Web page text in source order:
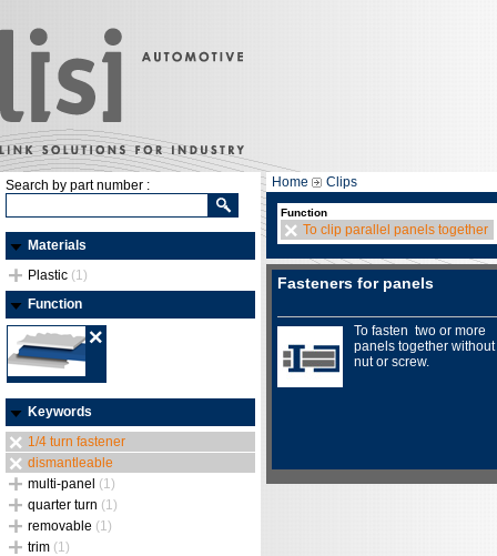
Search by part number :
Materials
Plastic (1)
Function
Keywords
1/4 turn fastener
dismantleable
multi-panel (1)
quarter turn (1)
removable (1)
trim (1)
Home Clips
Function
To clip parallel panels together
Fasteners for panels
To fasten two or more
panels together
nut or screw.